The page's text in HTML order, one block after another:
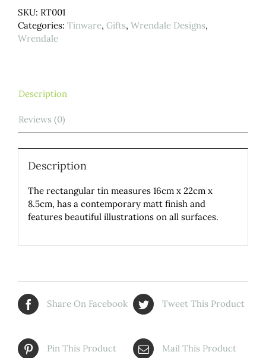
SKU: RT001
Categories: Tinware, Gifts, Wrendale Designs,
Wrendale
Description
Reviews (0)
Description
The rectangular tin measures 16cm x 22cm x
8.5cm, has a contemporary matt finish and
features beautiful illustrations on all surfaces.
Share On Facebook Tweet This Product
Pin This Product Mail This Product